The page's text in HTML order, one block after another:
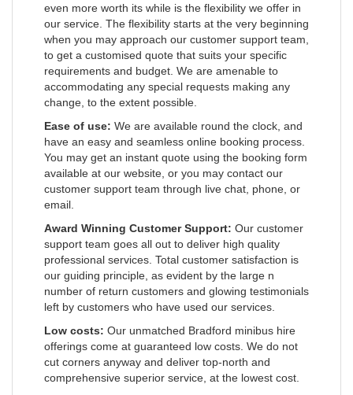
even more worth its while is the flexibility we offer in
our service. The flexibility starts at the very beginning
when you may approach our customer support team,
to get a customised quote that suits your specific
requirements and budget. We are amenable to
accommodating any special requests making any
change, to the extent possible.
Ease of use: We are available round the clock, and
have an easy and seamless online booking process.
You may get an instant quote using the booking form
available at our website, or you may contact our
customer support team through live chat, phone, or
email.
Award Winning Customer Support: Our customer
support team goes all out to deliver high quality
professional services. Total customer satisfaction is
our guiding principle, as evident by the large n
number of return customers and glowing testimonials
left by customers who have used our services.
Low costs: Our unmatched Bradford minibus hire
offerings come at guaranteed low costs. We do not
cut corners anyway and deliver top-north and
comprehensive superior service, at the lowest cost.